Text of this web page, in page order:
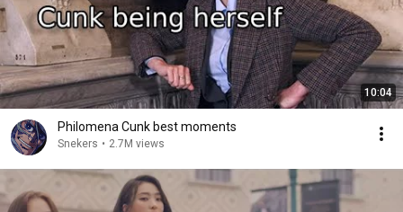
10:04
Philomena Cunk best moments
Snekers • 2.7M views